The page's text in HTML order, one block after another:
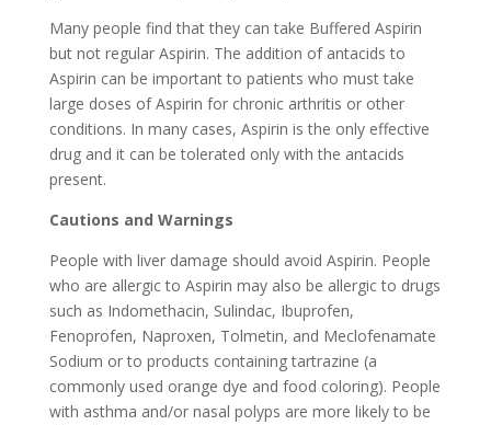
Many people find that they can take Buffered Aspirin
but not regular Aspirin. The addition of antacids to
Aspirin can be important to patients who must take
large doses of Aspirin for chronic arthritis or other
conditions. In many cases, Aspirin is the only effective
drug and it can be tolerated only with the antacids
present.
Cautions and Warnings
People with liver damage should avoid Aspirin. People
who are allergic to Aspirin may also be allergic to drugs
such as Indomethacin, Sulindac, Ibuprofen,
Fenoprofen, Naproxen, Tolmetin, and Meclofenamate
Sodium or to products containing tartrazine (a
commonly used orange dye and food coloring). People
with asthma and/or nasal polyps are more likely to be